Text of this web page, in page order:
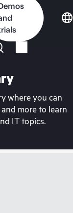
where you can
more to learn
IT topics.